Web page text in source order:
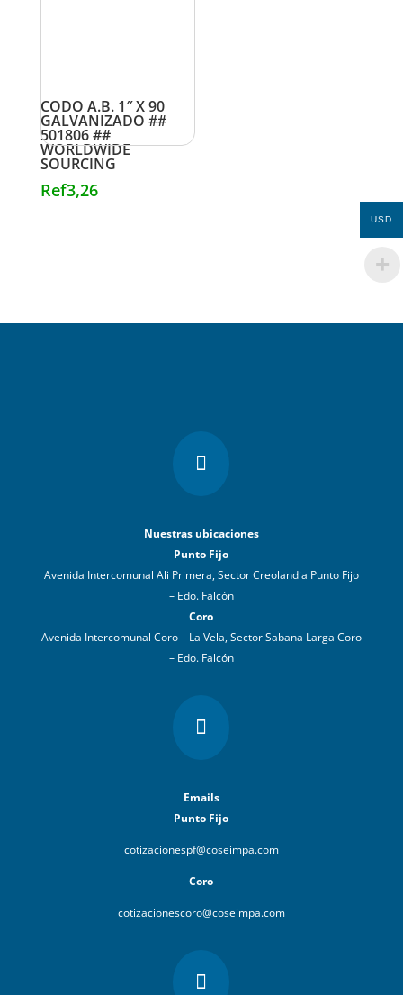
CODO A.B. 1″ X 90
GALVANIZADO ##
501806 ##
WORLDWIDE
SOURCING
Ref3,26

Nuestras ubicaciones
Punto Fijo
Avenida Intercomunal Ali Primera, Sector Creolandia Punto Fijo
– Edo. Falcón
Coro
Avenida Intercomunal Coro – La Vela, Sector Sabana Larga Coro
– Edo. Falcón

Emails
Punto Fijo
cotizacionespf@coseimpa.com
Coro
cotizacionescoro@coseimpa.com

USD